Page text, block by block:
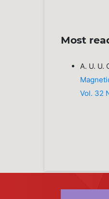
Most
A. U. U.
Vol. 32